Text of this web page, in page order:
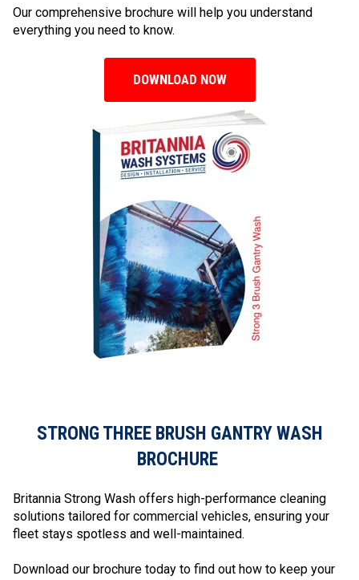
Our comprehensive brochure will help you understand
everything you need to know.
DOWNLOAD NOW
STRONG THREE BRUSH GANTRY WASH
BROCHURE
Britannia Strong Wash offers high-performance cleaning
solutions tailored for commercial vehicles, ensuring your
fleet stays spotless and well-maintained.
Download our brochure today to find out how to keep your